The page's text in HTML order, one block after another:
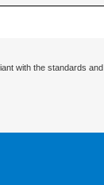
with the standards